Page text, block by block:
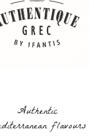
Authentic
flavours